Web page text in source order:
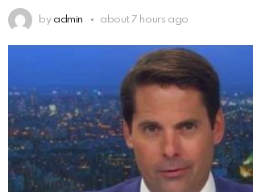
by admin about 7 hours ago